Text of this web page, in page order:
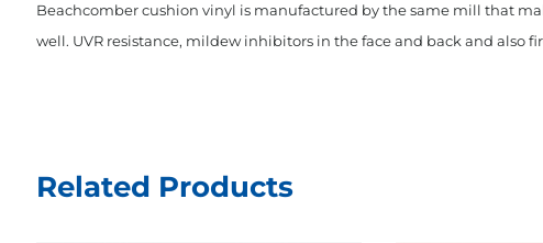
Beachcomber cushion vinyl is manufactured by the same mill that
well. UVR resistance, mildew inhibitors in the face and back and
Related Products